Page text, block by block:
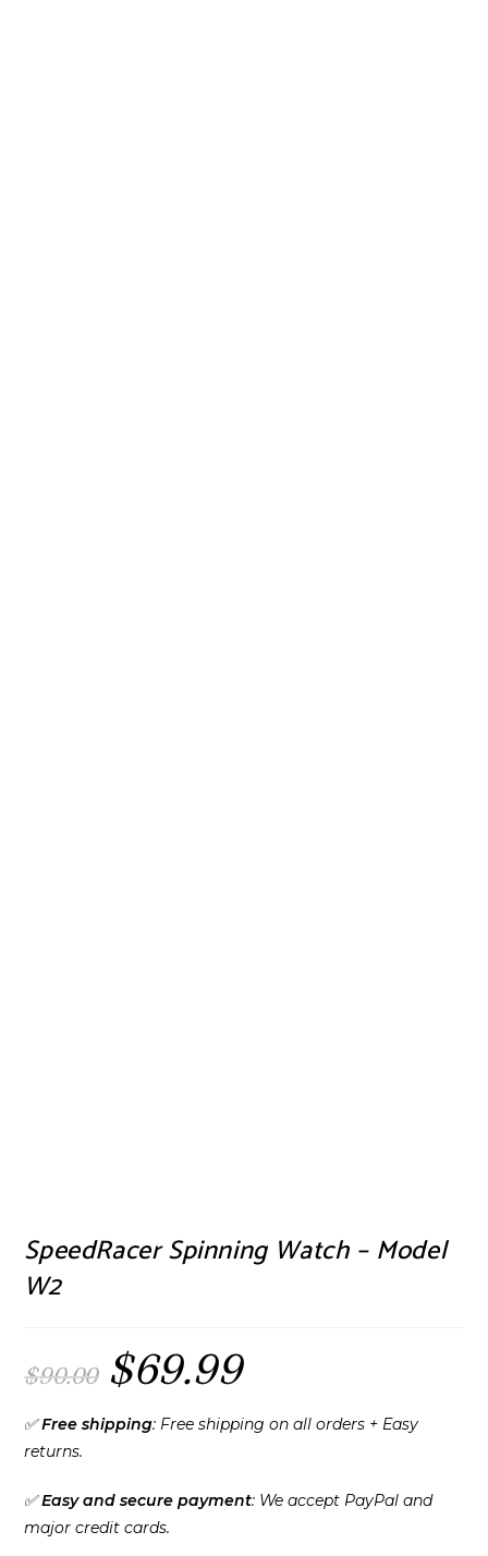
SpeedRacer Spinning Watch – Model
W2
$90.00
Original
price
was:
$69.99Current
price
✅ Free shipping: Free shipping on all orders + Easy
returns.
✅ Easy and secure payment: We accept PayPal and
major credit cards.